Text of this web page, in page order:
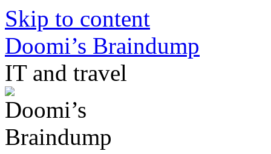
Skip to content
Doomi’s Braindump
IT and travel